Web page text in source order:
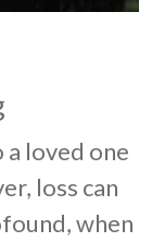
a loved one
loss can
when